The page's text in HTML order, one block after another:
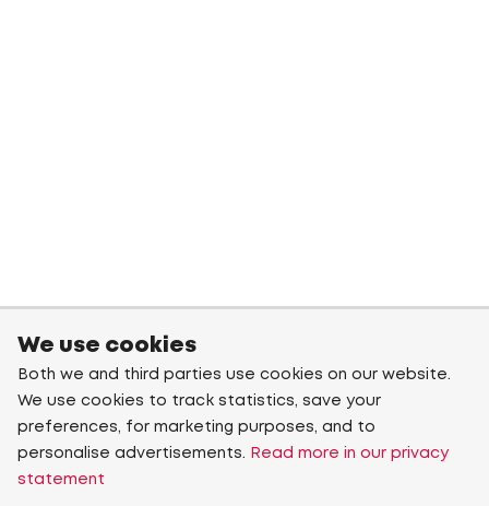
We use cookies
Both we and third parties use cookies on our website.
We use cookies to track statistics, save your
preferences, for marketing purposes, and to
personalise advertisements.
Read more in our privacy
statement